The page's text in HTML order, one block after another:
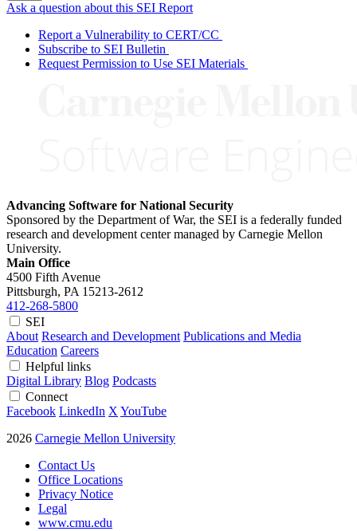
Ask a question about this SEI Report
Report a Vulnerability to CERT/CC
Subscribe to SEI Bulletin
Request Permission to Use SEI Materials
Advancing Software for National Security
Sponsored by the Department of War, the SEI is a federally funded
research and development center managed by Carnegie Mellon
University.
Main Office
4500 Fifth Avenue
Pittsburgh, PA 15213-2612
412-268-5800
SEI
About Research and Development Publications and Media
Education Careers
Helpful links
Digital Library Blog Podcasts
Connect
Facebook LinkedIn X YouTube
2026 Carnegie Mellon University
Contact Us
Office Locations
Privacy Notice
Legal
www.cmu.edu